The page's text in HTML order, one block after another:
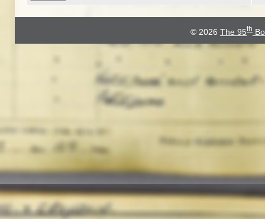
© 2026 The 95th